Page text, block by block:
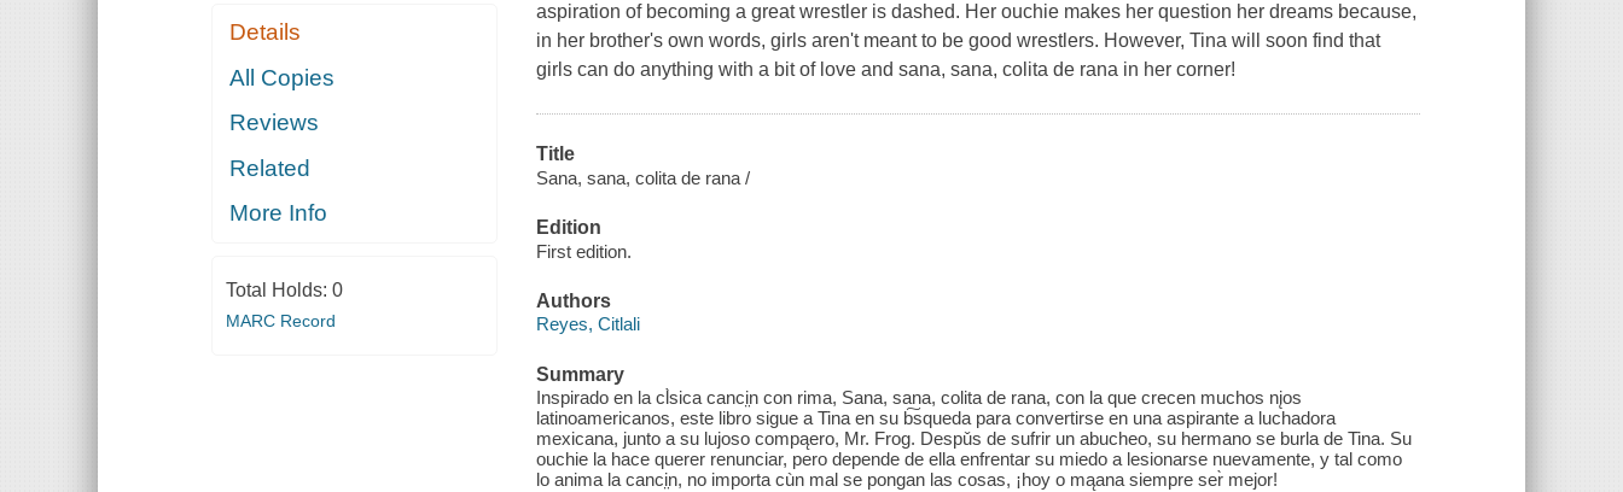
Details
All Copies
Reviews
Related
More Info
Total Holds: 0
MARC Record
aspiration of becoming a great wrestler is dashed. Her ouchie makes her question her dreams because,
in her brother's own words, girls aren't meant to be good wrestlers. However, Tina will soon find that
girls can do anything with a bit of love and sana, sana, colita de rana in her corner!
Title
Sana, sana, colita de rana /
Edition
First edition.
Authors
Reyes, Citlali
Summary
Inspirado en la cl̀sica canci̤n con rima, Sana, sana, colita de rana, con la que crecen muchos nįos
latinoamericanos, este libro sigue a Tina en su b͠squeda para convertirse en una aspirante a luchadora
mexicana, junto a su lujoso compąero, Mr. Frog. Despǔs de sufrir un abucheo, su hermano se burla de Tina. Su
ouchie la hace querer renunciar, pero depende de ella enfrentar su miedo a lesionarse nuevamente, y tal como
lo anima la canci̤n, no importa cùn mal se pongan las cosas, ¡hoy o mąana siempre ser̀ mejor!